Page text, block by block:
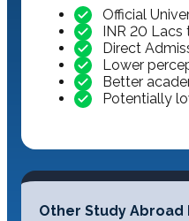
Official
INR 20
Direct
Lower
Better
Potentially
Other Study Abroad